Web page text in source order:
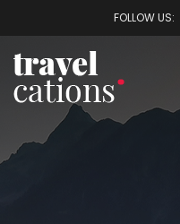
FOLLOW US: